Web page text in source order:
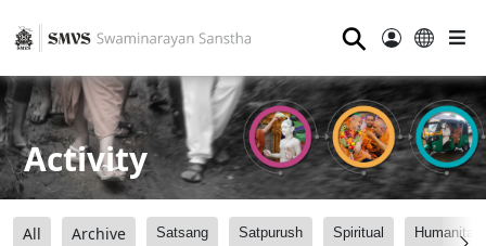
⚲
Activity
All Archive Satsang Satpurush Spiritual